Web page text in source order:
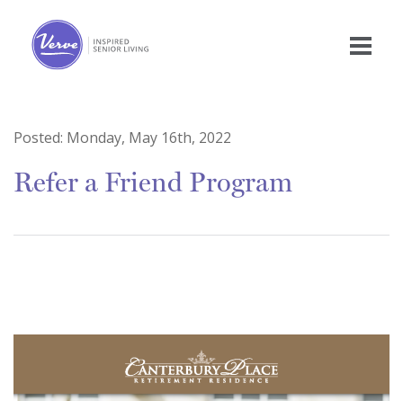
Posted: Monday, May 16th, 2022
Refer a Friend Program